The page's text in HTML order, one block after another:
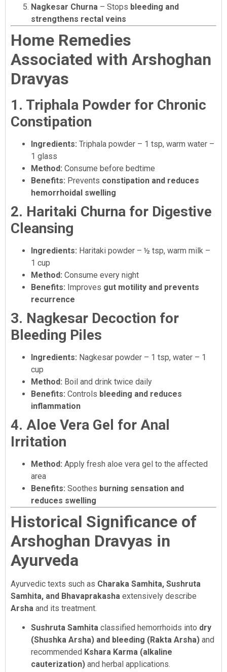
Nagkesar Churna – Stops bleeding and
strengthens rectal veins
Home Remedies
Associated with Arshoghan
Dravyas
1. Triphala Powder for Chronic
Constipation
Ingredients: Triphala powder – 1 tsp, warm water –
1 glass
Method: Consume before bedtime
Benefits: Prevents constipation and reduces
hemorrhoidal swelling
2. Haritaki Churna for Digestive
Cleansing
Ingredients: Haritaki powder – ½ tsp, warm milk –
1 cup
Method: Consume every night
Benefits: Improves gut motility and prevents
recurrence
3. Nagkesar Decoction for
Bleeding Piles
Ingredients: Nagkesar powder – 1 tsp, water – 1
cup
Method: Boil and drink twice daily
Benefits: Controls bleeding and reduces
inflammation
4. Aloe Vera Gel for Anal
Irritation
Method: Apply fresh aloe vera gel to the affected
area
Benefits: Soothes burning sensation and
reduces swelling
Historical Significance of
Arshoghan Dravyas in
Ayurveda
Ayurvedic texts such as Charaka Samhita, Sushruta
Samhita, and Bhavaprakasha extensively describe
Arsha and its treatment.
Sushruta Samhita classified hemorrhoids into dry
(Shushka Arsha) and bleeding (Rakta Arsha) and
recommended Kshara Karma (alkaline
cauterization) and herbal applications.